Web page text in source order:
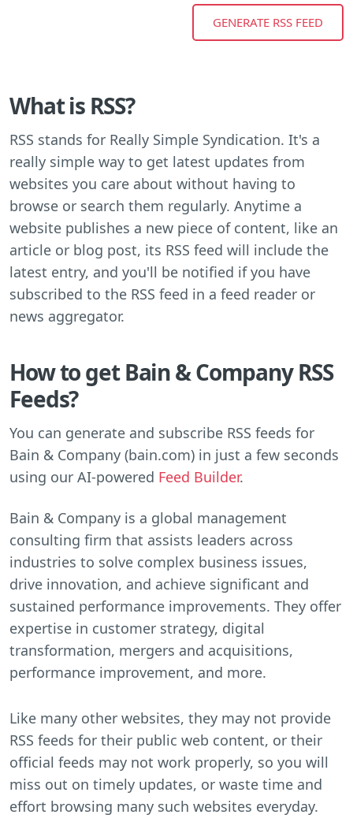
What is RSS?
RSS stands for Really Simple Syndication. It's a
really simple way to get latest updates from
websites you care about without having to
browse or search them regularly. Anytime a
website publishes a new piece of content, like an
article or blog post, its RSS feed will include the
latest entry, and you'll be notified if you have
subscribed to the RSS feed in a feed reader or
news aggregator.
How to get Bain & Company RSS
Feeds?
You can generate and subscribe RSS feeds for
Bain & Company (bain.com) in just a few seconds
using our AI-powered Feed Builder.
Bain & Company is a global management
consulting firm that assists leaders across
industries to solve complex business issues,
drive innovation, and achieve significant and
sustained performance improvements. They offer
expertise in customer strategy, digital
transformation, mergers and acquisitions,
performance improvement, and more.
Like many other websites, they may not provide
RSS feeds for their public web content, or their
official feeds may not work properly, so you will
miss out on timely updates, or waste time and
effort browsing many such websites everyday.